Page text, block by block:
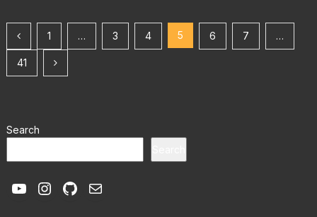
Posts
pagination
1 … 3 4 5 6 7 …
41
Search
YouTube
Instagram
GitHub